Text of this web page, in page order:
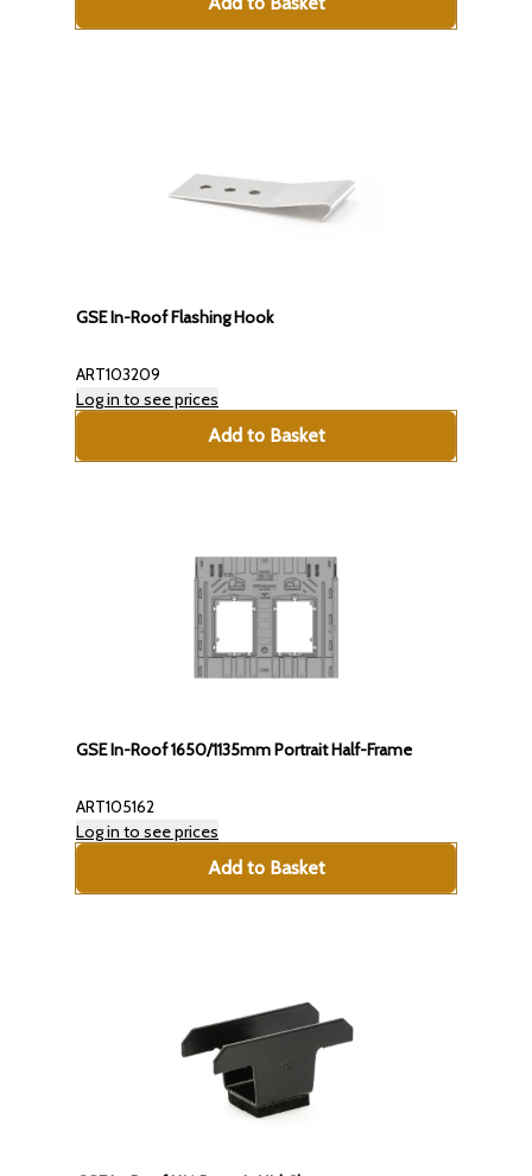
GSE In-Roof Flashing Hook
ART103209
Log in to see prices
Add to Basket
GSE In-Roof 1650/1135mm Portrait Half-Frame
ART105162
Log in to see prices
Add to Basket